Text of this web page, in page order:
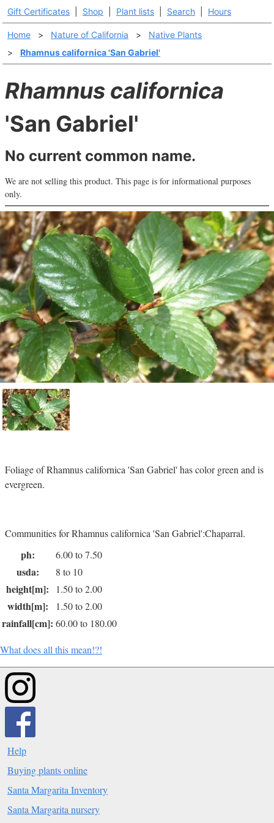
Gift Certificates Shop Plant lists Search Hours
Home > Nature of California >
Native Plants
>
Rhamnus californica 'San Gabriel'
Rhamnus californica
'San Gabriel'
No current common name.
We are not selling this product. This page is for informational purposes
only.
Foliage of Rhamnus californica 'San Gabriel' has color green and is
evergreen.
Communities for Rhamnus californica 'San Gabriel':Chaparral.
ph: 6.00 to 7.50
usda: 8 to 10
height[m]: 1.50 to 2.00
width[m]: 1.50 to 2.00
rainfall[cm]: 60.00 to 180.00
What does all this mean!?!
Help
Buying plants online
Santa Margarita Inventory
Santa Margarita nursery